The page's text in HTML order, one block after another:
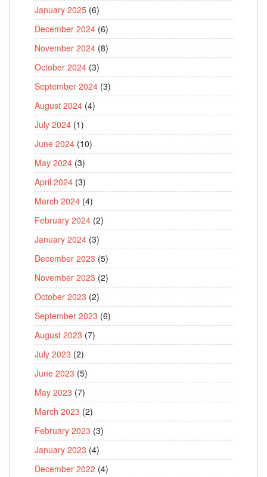
January 2025 (6)
December 2024 (6)
November 2024 (8)
October 2024 (3)
September 2024 (3)
August 2024 (4)
July 2024 (1)
June 2024 (10)
May 2024 (3)
April 2024 (3)
March 2024 (4)
February 2024 (2)
January 2024 (3)
December 2023 (5)
November 2023 (2)
October 2023 (2)
September 2023 (6)
August 2023 (7)
July 2023 (2)
June 2023 (5)
May 2023 (7)
March 2023 (2)
February 2023 (3)
January 2023 (4)
December 2022 (4)